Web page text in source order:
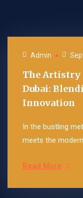
Admin
The Artistry
Dubai:
Innovation
In the bustling
meets the
Read More